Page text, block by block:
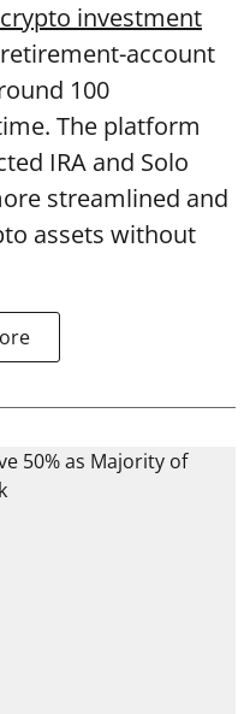
crypto investment
account
100
The platform
IRA and Solo
streamlined and
assets without